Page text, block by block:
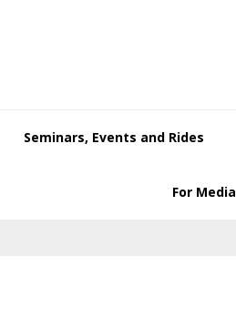
Seminars, Events and Rides
For Media